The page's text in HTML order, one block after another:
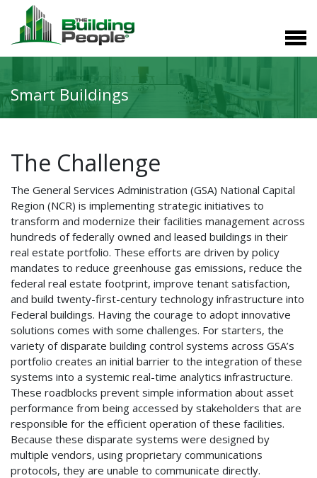
Smart Buildings
The Challenge
The General Services Administration (GSA) National Capital
Region (NCR) is implementing strategic initiatives to
transform and modernize their facilities management across
hundreds of federally owned and leased buildings in their
real estate portfolio. These efforts are driven by policy
mandates to reduce greenhouse gas emissions, reduce the
federal real estate footprint, improve tenant satisfaction,
and build twenty-first-century technology infrastructure into
Federal buildings. Having the courage to adopt innovative
solutions comes with some challenges. For starters, the
variety of disparate building control systems across GSA’s
portfolio creates an initial barrier to the integration of these
systems into a systemic real-time analytics infrastructure.
These roadblocks prevent simple information about asset
performance from being accessed by stakeholders that are
responsible for the efficient operation of these facilities.
Because these disparate systems were designed by
multiple vendors, using proprietary communications
protocols, they are unable to communicate directly.